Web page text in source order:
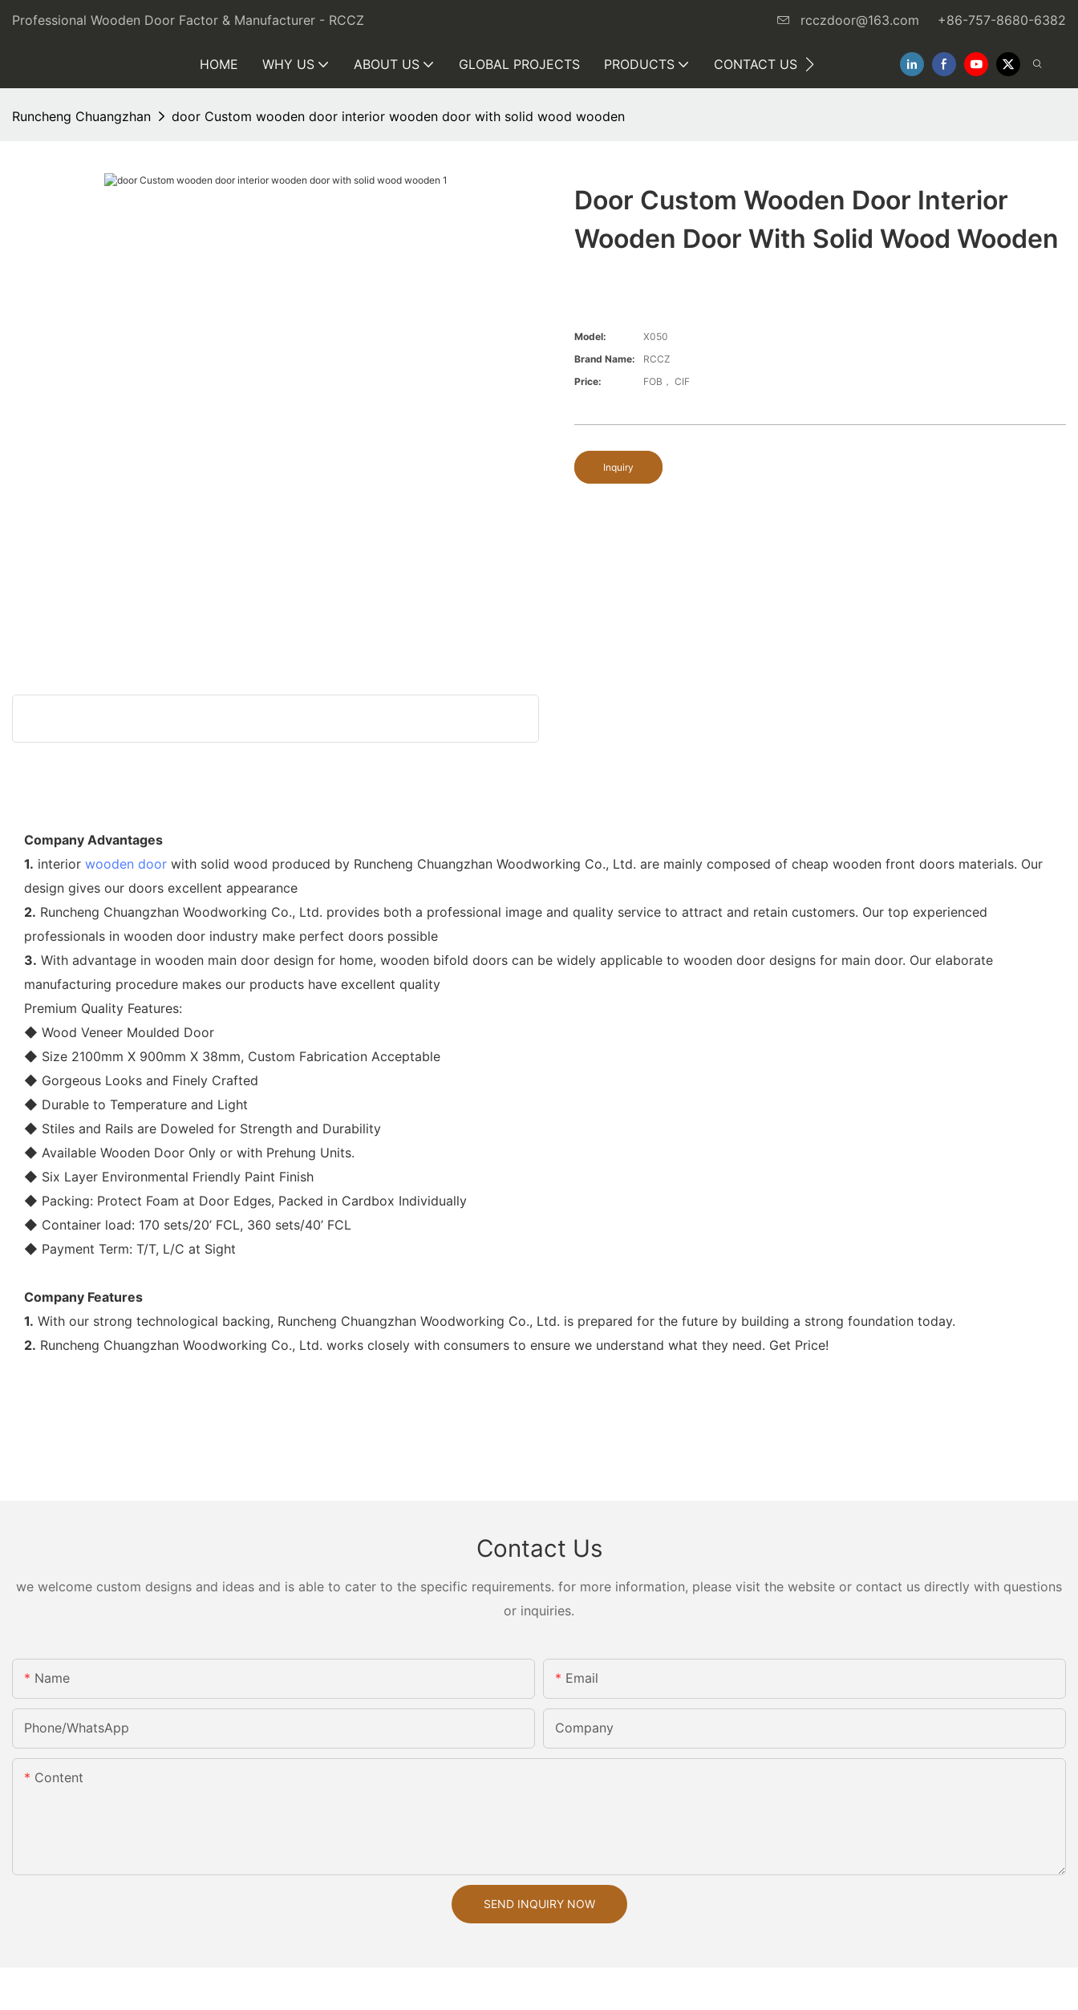
Professional Wooden Door Factor & Manufacturer - RCCZ rcczdoor@163.com +86-757-8680-6382
HOME WHY US ABOUT US GLOBAL PROJECTS PRODUCTS CONTACT US
Runcheng Chuangzhan door Custom wooden door interior wooden door with solid wood wooden
Door Custom Wooden Door Interior
Wooden Door With Solid Wood Wooden
Model:
X050
Brand Name:
RCCZ
Price:
FOB， CIF
Inquiry
Company Advantages
1. interior wooden door with solid wood produced by Runcheng Chuangzhan Woodworking Co., Ltd. are mainly composed of cheap wooden front doors materials. Our
design gives our doors excellent appearance
2. Runcheng Chuangzhan Woodworking Co., Ltd. provides both a professional image and quality service to attract and retain customers. Our top experienced
professionals in wooden door industry make perfect doors possible
3. With advantage in wooden main door design for home, wooden bifold doors can be widely applicable to wooden door designs for main door. Our elaborate
manufacturing procedure makes our products have excellent quality
Premium Quality Features:
◆ Wood Veneer Moulded Door
◆ Size 2100mm X 900mm X 38mm, Custom Fabrication Acceptable
◆ Gorgeous Looks and Finely Crafted
◆ Durable to Temperature and Light
◆ Stiles and Rails are Doweled for Strength and Durability
◆ Available Wooden Door Only or with Prehung Units.
◆ Six Layer Environmental Friendly Paint Finish
◆ Packing: Protect Foam at Door Edges, Packed in Cardbox Individually
◆ Container load: 170 sets/20’ FCL, 360 sets/40’ FCL
◆ Payment Term: T/T, L/C at Sight
Company Features
1. With our strong technological backing, Runcheng Chuangzhan Woodworking Co., Ltd. is prepared for the future by building a strong foundation today.
2. Runcheng Chuangzhan Woodworking Co., Ltd. works closely with consumers to ensure we understand what they need. Get Price!
Contact Us
we welcome custom designs and ideas and is able to cater to the specific requirements. for more information, please visit the website or contact us directly with questions
or inquiries.
Name Email
Phone/whatsApp Company
Content
SEND INQUIRY NOW